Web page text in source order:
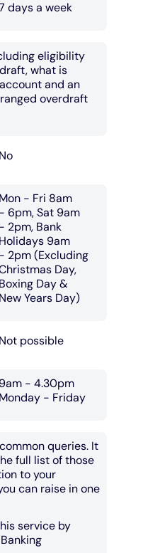
days a week
eligibility
what is
and an
overdraft
No
Mon - Fri 8am
- 6pm, Sat 9am
- 2pm, Bank
Holidays 9am
- 2pm (Excluding
Day,
Boxing Day &
New Years Day)
Not possible
9am - 4.30pm
Monday - Friday
queries. It
full list of those
to your
can raise in one
service by